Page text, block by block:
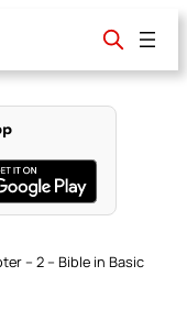
– 2 – Bible in Basic